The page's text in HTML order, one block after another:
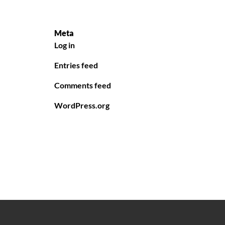
Meta
Log in
Entries feed
Comments feed
WordPress.org